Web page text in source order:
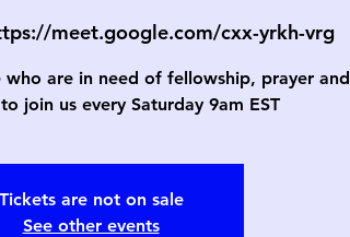
meet.google.com/cxx-yrkh-vrg
who are in need of fellowship, prayer and
join us every Saturday 9am EST
Tickets are not on sale
See other events